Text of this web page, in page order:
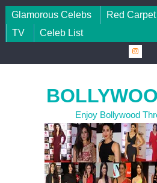
Skip to content
Glamorous Celebs Red Carpet
TV
Celeb List
Enjoy Bollywood